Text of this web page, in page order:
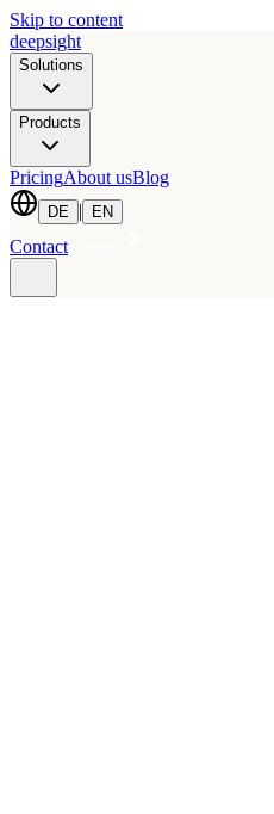
Skip to content
deepsight
Solutions
Products
PricingAbout usBlog
DE | EN
Contact